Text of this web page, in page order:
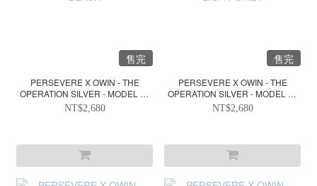
售完
PERSEVERE X OWIN - THE
OPERATION SILVER - MODEL 10
WATER-REPELLENT VEST
COLOUR - BLACK
NT$2,680
售完
PERSEVERE X OWIN - THE
OPERATION SILVER - MODEL 10
WATER-REPELLENT VEST
COLOUR - LIGHT GREY
NT$2,680